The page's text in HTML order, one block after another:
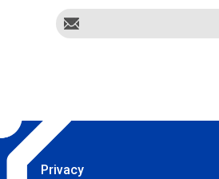
Privacy